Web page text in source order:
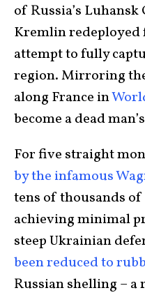
of Russia’s
Kremlin redeployed
attempt to fully
region. Mirroring
along France in
become a dead
For five straight
by the infamous
tens of thousands
achieving minimal
steep Ukrainian
been reduced to
Russian shelling – a